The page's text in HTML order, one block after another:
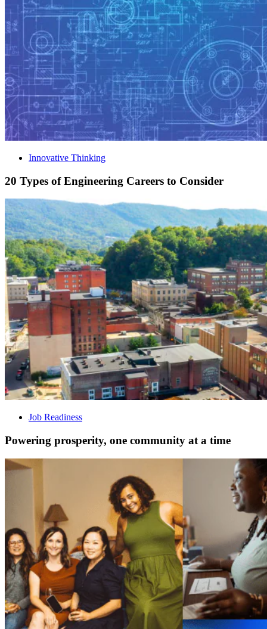
Innovative Thinking
20 Types of Engineering Careers to Consider
Job Readiness
Powering prosperity, one community at a time